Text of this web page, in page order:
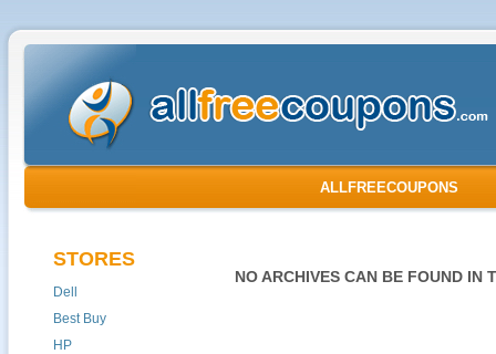
ALLFREECOUPONS
STORES
Dell
Best Buy
HP
NO ARCHIVES CAN BE FOUND IN